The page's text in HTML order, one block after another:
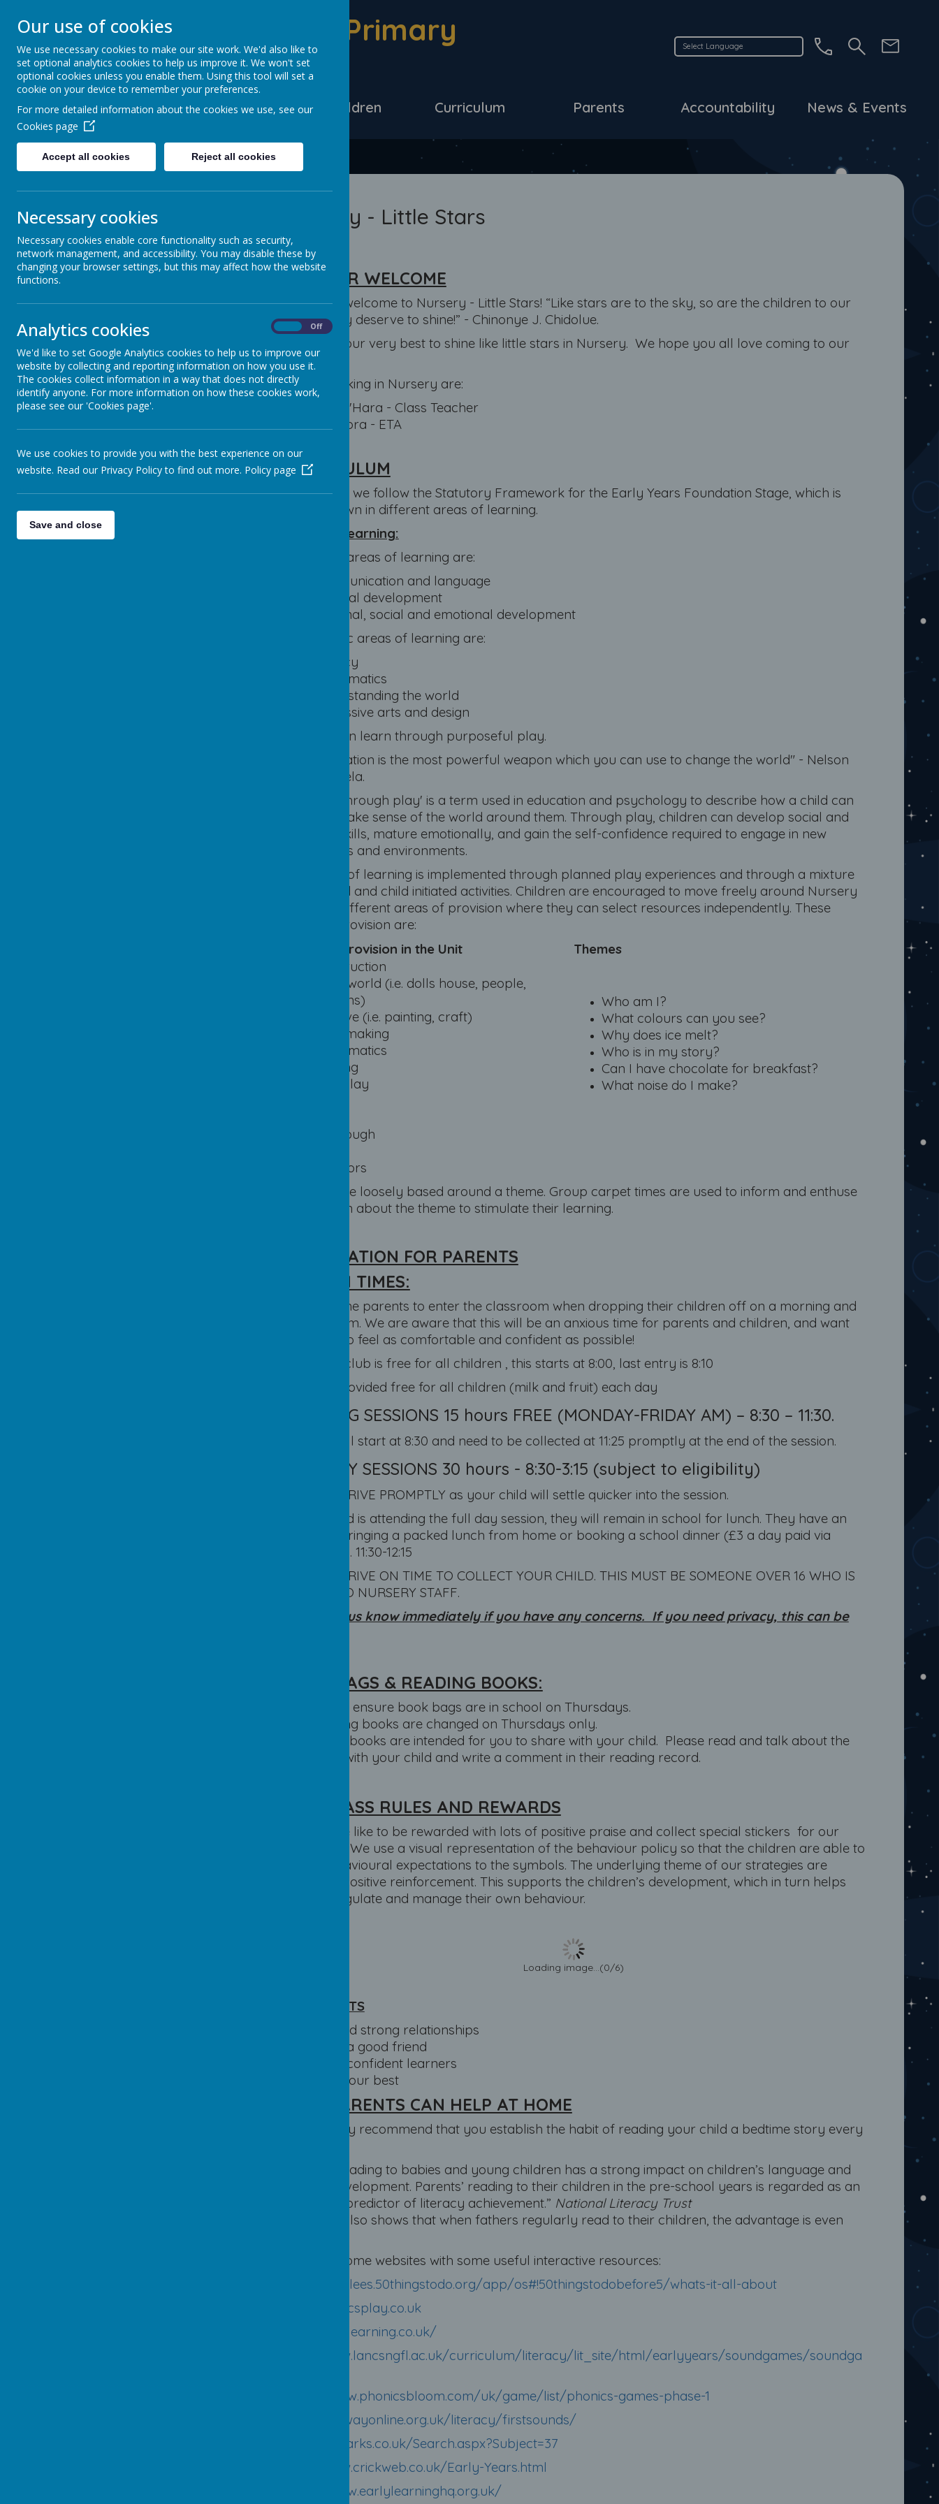
Warwick Road Primary
School
Home Our School Our Children Curriculum Parents Accountability News & Events
School Council
Secrets Of Success
House Championship
Nursery - Little Stars
Reception - Classes
Sun And Moon
Mercury And Venus
Jupiter And Saturn
Nursery - Little Stars
TEACHER WELCOME
Hello and welcome to Nursery - Little Stars! “Like stars are to the sky, so are the children to our
world. They deserve to shine!” - Chinonye J. Chidolue.
We all try our very best to shine like little stars in Nursery. We hope you all love coming to our
Nursery!
Adults working in Nursery are:
Miss O'Hara - Class Teacher
Mrs Gora - ETA
CURRICULUM
In Nursery, we follow the Statutory Framework for the Early Years Foundation Stage, which is
broken down in different areas of learning.
Areas of learning:
The prime areas of learning are:
Communication and language
Physical development
Personal, social and emotional development
The specific areas of learning are:
Literacy
Mathematics
Understanding the world
Expressive arts and design
The children learn through purposeful play.
"Education is the most powerful weapon which you can use to change the world" - Nelson
Mandela.
'Learning through play' is a term used in education and psychology to describe how a child can
learn, to make sense of the world around them. Through play, children can develop social and
cognitive skills, mature emotionally, and gain the self-confidence required to engage in new
experiences and environments.
Each area of learning is implemented through planned play experiences and through a mixture
of adult led and child initiated activities. Children are encouraged to move freely around Nursery
using the different areas of provision where they can select resources independently. These
areas of provision are:
Areas of provision in the Unit
Themes
Construction
Small world (i.e. dolls house, people,
dragons)
Creative (i.e. painting, craft)
Mark making
Mathematics
Reading
Role-play
Playdough
Outdoors
Who am I?
What colours can you see?
Why does ice melt?
Who is in my story?
Can I have chocolate for breakfast?
What noise do I make?
Activities are loosely based around a theme. Group carpet times are used to inform and enthuse
the children about the theme to stimulate their learning.
INFORMATION FOR PARENTS
SESSION TIMES:
We welcome parents to enter the classroom when dropping their children off on a morning and
settling them. We are aware that this will be an anxious time for parents and children, and want
everyone to feel as comfortable and confident as possible!
Breakfast club is free for all children , this starts at 8:00, last entry is 8:10
Snack is provided free for all children (milk and fruit) each day
MORNING SESSIONS 15 hours FREE (MONDAY-FRIDAY AM) – 8:30 – 11:30.
Children will start at 8:30 and need to be collected at 11:25 promptly at the end of the session.
FULL DAY SESSIONS 30 hours - 8:30-3:15 (subject to eligibility)
PLEASE ARRIVE PROMPTLY as your child will settle quicker into the session.
If your child is attending the full day session, they will remain in school for lunch. They have an
option of bringing a packed lunch from home or booking a school dinner (£3 a day paid via
ParentPay). 11:30-12:15
PLEASE ARRIVE ON TIME TO COLLECT YOUR CHILD. THIS MUST BE SOMEONE OVER 16 WHO IS
KNOWN TO NURSERY STAFF.
Please let us know immediately if you have any concerns. If you need privacy, this can be
BOOK BAGS & READING BOOKS:
Please ensure book bags are in school on Thursdays.
Reading books are changed on Thursdays only.
These books are intended for you to share with your child. Please read and talk about the
book with your child and write a comment in their reading record.
OUR CLASS RULES AND REWARDS
In EYFS, we like to be rewarded with lots of positive praise and collect special stickers for our
hard work. We use a visual representation of the behaviour policy so that the children are able to
relate behavioural expectations to the symbols. The underlying theme of our strategies are
based on positive reinforcement. This supports the children’s development, which in turn helps
them to regulate and manage their own behaviour.
Loading image...(0/6)
Our TARGETS
To build strong relationships
To be a good friend
To be confident learners
To try our best
HOW PARENTS CAN HELP AT HOME
We strongly recommend that you establish the habit of reading your child a bedtime story every
“Parents reading to babies and young children has a strong impact on children’s language and
literacy development. Parents’ reading to their children in the pre-school years is regarded as an
important predictor of literacy achievement.” National Literacy Trust
Research also shows that when fathers regularly read to their children, the advantage is even
Here are some websites with some useful interactive resources:
https://kirklees.50thingstodo.org/app/os#!50thingstodobefore5/whats-it-all-about
www.phonicsplay.co.uk
http://jollylearning.co.uk/
http://www.lancsngfl.ac.uk/curriculum/literacy/lit_site/html/earlyyears/soundgames/soundga
https://www.phonicsbloom.com/uk/game/list/phonics-games-phase-1
www.doorwayonline.org.uk/literacy/firstsounds/
www.topmarks.co.uk/Search.aspx?Subject=37
http://www.crickweb.co.uk/Early-Years.html
https://www.earlylearninghq.org.uk/
Our use of cookies
We use necessary cookies to make our site work. We'd also like to
set optional analytics cookies to help us improve it. We won't set
optional cookies unless you enable them. Using this tool will set a
cookie on your device to remember your preferences.
For more detailed information about the cookies we use, see our
Cookies page
Accept all cookies Reject all cookies
Necessary cookies
Necessary cookies enable core functionality such as security,
network management, and accessibility. You may disable these by
changing your browser settings, but this may affect how the website
functions.
Analytics cookies Off
We'd like to set Google Analytics cookies to help us to improve our
website by collecting and reporting information on how you use it.
The cookies collect information in a way that does not directly
identify anyone. For more information on how these cookies work,
please see our 'Cookies page'.
We use cookies to provide you with the best experience on our
website. Read our Privacy Policy to find out more. Policy page
Save and close